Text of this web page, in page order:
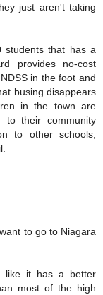
just aren't taking
students that has a
provides no-cost
in the foot and
busing disappears
in the town are
to their community
to other schools,
to go to Niagara
like it has a better
most of the high